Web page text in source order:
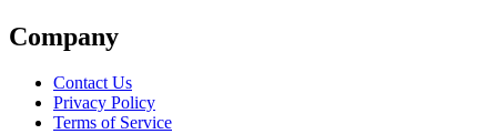
Company
Contact Us
Privacy Policy
Terms of Service